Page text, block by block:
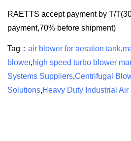
RAETTS accept payment by T/
payment,70% before shipment)
Tag： air blower for aeration tank,
blower,high speed turbo blower
Systems Suppliers,Centrifugal
Solutions,Heavy Duty Industrial Air